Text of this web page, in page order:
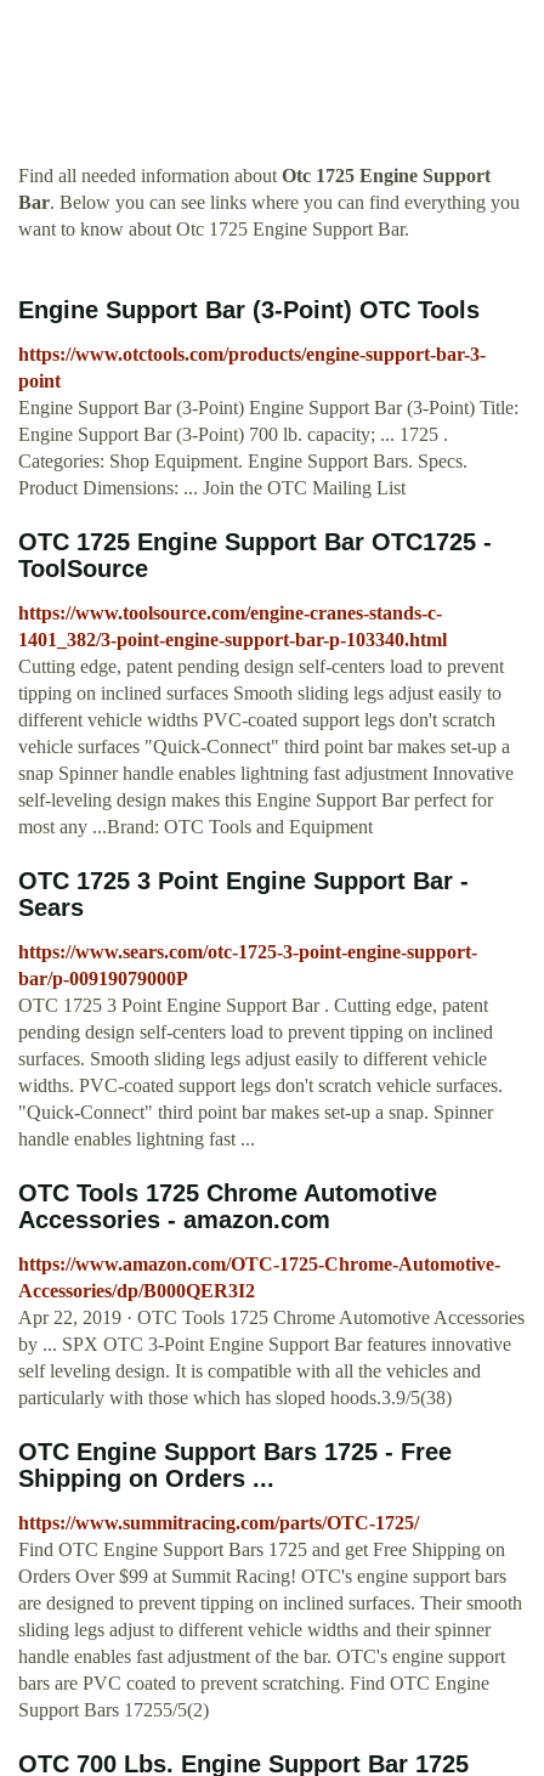
Find all needed information about Otc 1725 Engine Support
Bar. Below you can see links where you can find everything you
want to know about Otc 1725 Engine Support Bar.
Engine Support Bar (3-Point) OTC Tools
https://www.otctools.com/products/engine-support-bar-3-
point
Engine Support Bar (3-Point) Engine Support Bar (3-Point) Title:
Engine Support Bar (3-Point) 700 lb. capacity; ... 1725 .
Categories: Shop Equipment. Engine Support Bars. Specs.
Product Dimensions: ... Join the OTC Mailing List
OTC 1725 Engine Support Bar OTC1725 -
ToolSource
https://www.toolsource.com/engine-cranes-stands-c-
1401_382/3-point-engine-support-bar-p-103340.html
Cutting edge, patent pending design self-centers load to prevent
tipping on inclined surfaces Smooth sliding legs adjust easily to
different vehicle widths PVC-coated support legs don't scratch
vehicle surfaces "Quick-Connect" third point bar makes set-up a
snap Spinner handle enables lightning fast adjustment Innovative
self-leveling design makes this Engine Support Bar perfect for
most any ...Brand: OTC Tools and Equipment
OTC 1725 3 Point Engine Support Bar -
Sears
https://www.sears.com/otc-1725-3-point-engine-support-
bar/p-00919079000P
OTC 1725 3 Point Engine Support Bar . Cutting edge, patent
pending design self-centers load to prevent tipping on inclined
surfaces. Smooth sliding legs adjust easily to different vehicle
widths. PVC-coated support legs don't scratch vehicle surfaces.
"Quick-Connect" third point bar makes set-up a snap. Spinner
handle enables lightning fast ...
OTC Tools 1725 Chrome Automotive
Accessories - amazon.com
https://www.amazon.com/OTC-1725-Chrome-Automotive-
Accessories/dp/B000QER3I2
Apr 22, 2019 · OTC Tools 1725 Chrome Automotive Accessories
by ... SPX OTC 3-Point Engine Support Bar features innovative
self leveling design. It is compatible with all the vehicles and
particularly with those which has sloped hoods.3.9/5(38)
OTC Engine Support Bars 1725 - Free
Shipping on Orders ...
https://www.summitracing.com/parts/OTC-1725/
Find OTC Engine Support Bars 1725 and get Free Shipping on
Orders Over $99 at Summit Racing! OTC's engine support bars
are designed to prevent tipping on inclined surfaces. Their smooth
sliding legs adjust to different vehicle widths and their spinner
handle enables fast adjustment of the bar. OTC's engine support
bars are PVC coated to prevent scratching. Find OTC Engine
Support Bars 17255/5(2)
OTC 700 Lbs. Engine Support Bar 1725